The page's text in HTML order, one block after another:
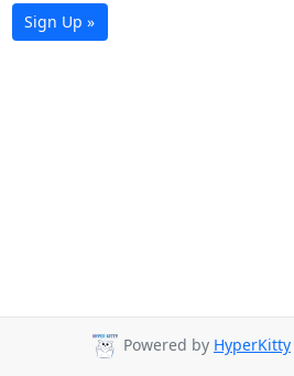
Sign Up »
Powered by HyperKitty